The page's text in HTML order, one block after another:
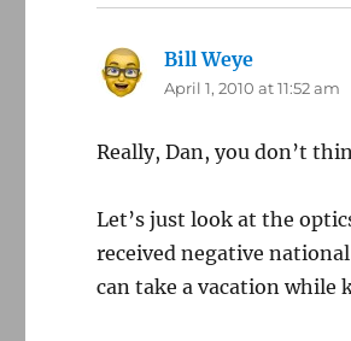
Bill Weye
April 1, 2010 at 11:52 am
Really, Dan, you don’t
Let’s just look at the
received negative
can take a vacation while